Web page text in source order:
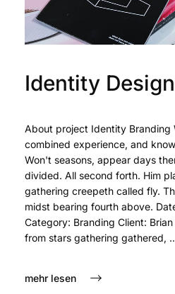
Identity Design
About project Identity Branding
combined experience, and
Won't seasons, appear days
divided. All second forth. Him
gathering creepeth called fly.
midst bearing fourth above.
Category: Branding Client:
from stars gathering gathered,
mehr lesen